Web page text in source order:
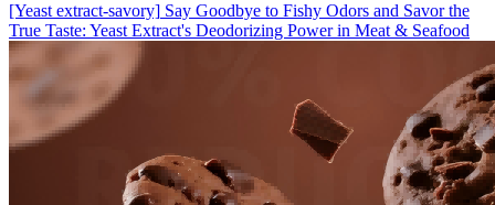
[Yeast extract-savory] Say Goodbye to Fishy Odors and Savor the
True Taste: Yeast Extract's Deodorizing Power in Meat & Seafood